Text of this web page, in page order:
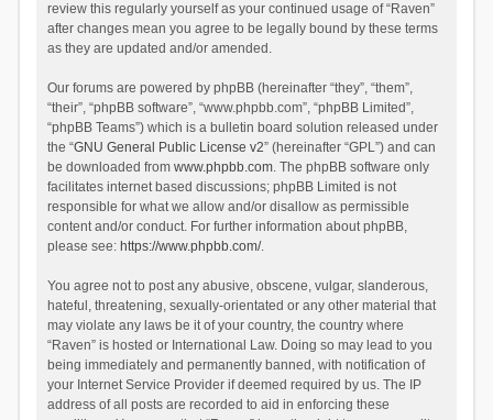
review this regularly yourself as your continued usage of “Raven”
after changes mean you agree to be legally bound by these terms
as they are updated and/or amended.
Our forums are powered by phpBB (hereinafter “they”, “them”,
“their”, “phpBB software”, “www.phpbb.com”, “phpBB Limited”,
“phpBB Teams”) which is a bulletin board solution released under
the “GNU General Public License v2” (hereinafter “GPL”) and can
be downloaded from www.phpbb.com. The phpBB software only
facilitates internet based discussions; phpBB Limited is not
responsible for what we allow and/or disallow as permissible
content and/or conduct. For further information about phpBB,
please see: https://www.phpbb.com/.
You agree not to post any abusive, obscene, vulgar, slanderous,
hateful, threatening, sexually-orientated or any other material that
may violate any laws be it of your country, the country where
“Raven” is hosted or International Law. Doing so may lead to you
being immediately and permanently banned, with notification of
your Internet Service Provider if deemed required by us. The IP
address of all posts are recorded to aid in enforcing these